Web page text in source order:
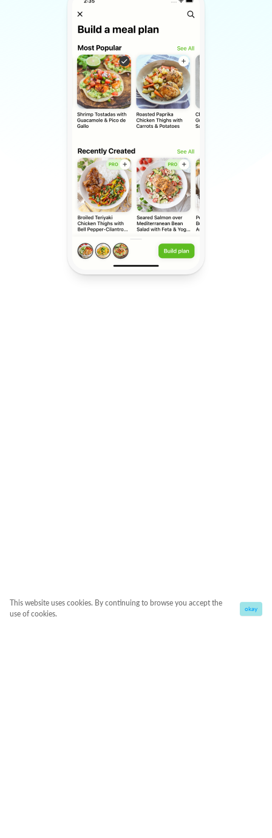
This website uses cookies. By continuing to browse you accept the
use of cookies.
okay